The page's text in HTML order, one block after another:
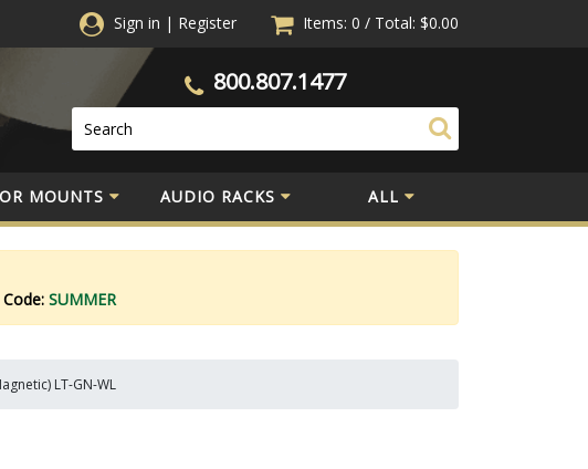
Sign in | Register Items: 0 / Total: $0.00
800.807.1477
MOUNTS AUDIO RACKS ALL
SUMMER
LT-GN-WL